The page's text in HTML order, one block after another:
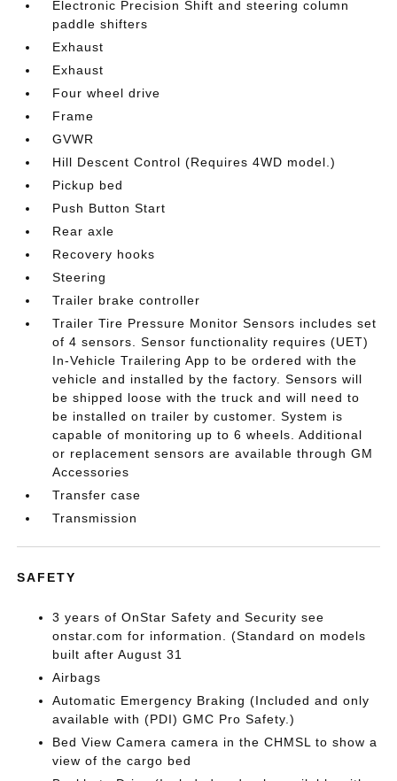
Electronic Precision Shift and steering column
paddle shifters
Exhaust
Exhaust
Four wheel drive
Frame
GVWR
Hill Descent Control (Requires 4WD model.)
Pickup bed
Push Button Start
Rear axle
Recovery hooks
Steering
Trailer brake controller
Trailer Tire Pressure Monitor Sensors includes set
of 4 sensors. Sensor functionality requires (UET)
In-Vehicle Trailering App to be ordered with the
vehicle and installed by the factory. Sensors will
be shipped loose with the truck and will need to
be installed on trailer by customer. System is
capable of monitoring up to 6 wheels. Additional
or replacement sensors are available through GM
Accessories
Transfer case
Transmission
SAFETY
3 years of OnStar Safety and Security see
onstar.com for information. (Standard on models
built after August 31
Airbags
Automatic Emergency Braking (Included and only
available with (PDI) GMC Pro Safety.)
Bed View Camera camera in the CHMSL to show a
view of the cargo bed